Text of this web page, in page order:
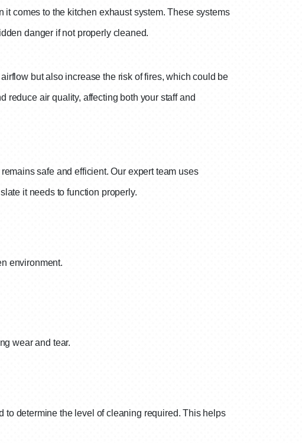
comes to the kitchen exhaust system. These systems
danger if not properly cleaned.
but also increase the risk of fires, which could be
air quality, affecting both your staff and
safe and efficient. Our expert team uses
it needs to function properly.
environment.
wear and tear.
determine the level of cleaning required. This helps